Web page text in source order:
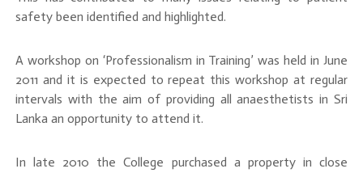
safety been identified and highlighted.
A workshop on ‘Professionalism in Training’ was held in June
2011 and it is expected to repeat this workshop at regular
intervals with the aim of providing all anaesthetists in Sri
Lanka an opportunity to attend it.
In late 2010 the College purchased a property in close